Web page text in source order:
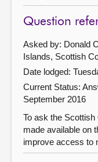
Question
Asked by: Donald
Islands, Scottish
Date lodged:
Current Status:
September 2016
To ask the
made available on
improve access to